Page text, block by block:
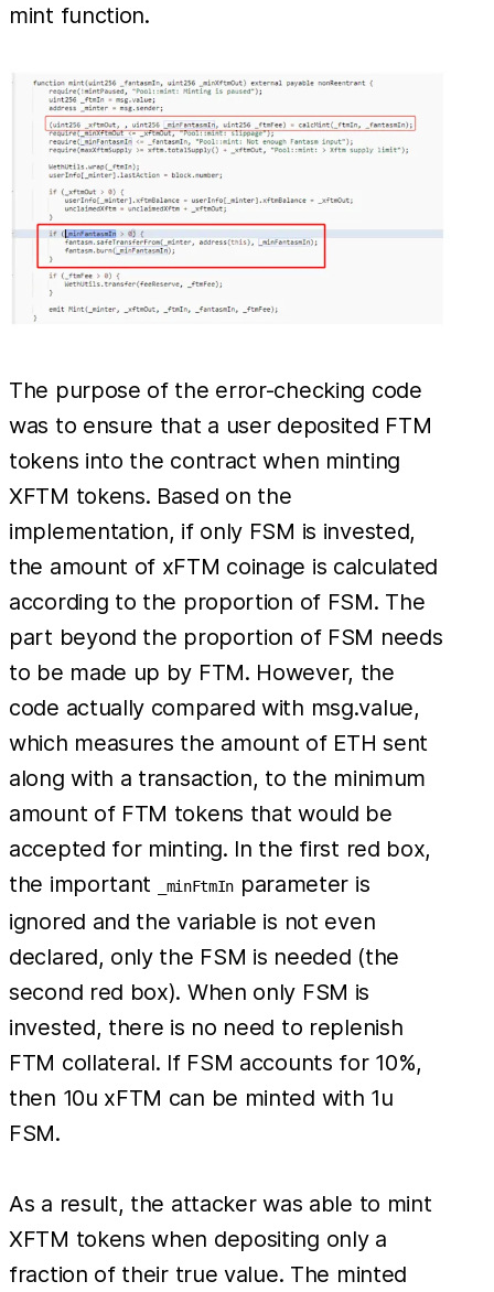
mint function.
The purpose of the error-checking code
was to ensure that a user deposited FTM
tokens into the contract when minting
XFTM tokens. Based on the
implementation, if only FSM is invested,
the amount of xFTM coinage is calculated
according to the proportion of FSM. The
part beyond the proportion of FSM needs
to be made up by FTM. However, the
code actually compared with msg.value,
which measures the amount of ETH sent
along with a transaction, to the minimum
amount of FTM tokens that would be
accepted for minting. In the first red box,
the important
_minFtmIn parameter is
ignored and the variable is not even
declared, only the FSM is needed (the
second red box). When only FSM is
invested, there is no need to replenish
FTM collateral. If FSM accounts for 10%,
then 10u xFTM can be minted with 1u
FSM.
As a result, the attacker was able to mint
XFTM tokens when depositing only a
fraction of their true value. The minted